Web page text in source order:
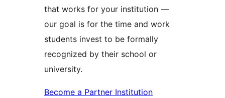
that works for your institution —
our goal is for the time and work
students invest to be formally
recognized by their school or
university.
Become a Partner Institution